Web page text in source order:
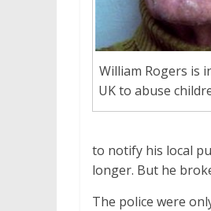
William Rogers is
UK to abuse
to notify his local
longer. But he
The police were